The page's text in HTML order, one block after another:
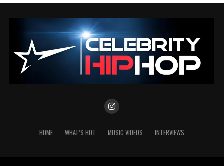
HOME WHAT’S HOT MUSIC VIDEOS INTERVIEWS